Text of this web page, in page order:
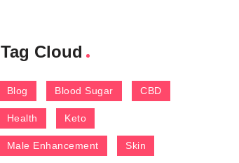
Tag Cloud
Blog Blood Sugar CBD
Health Keto
Male Enhancement Skin